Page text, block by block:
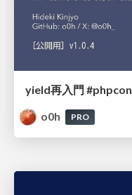
yield再入門 #phpcon
o0h
PRO